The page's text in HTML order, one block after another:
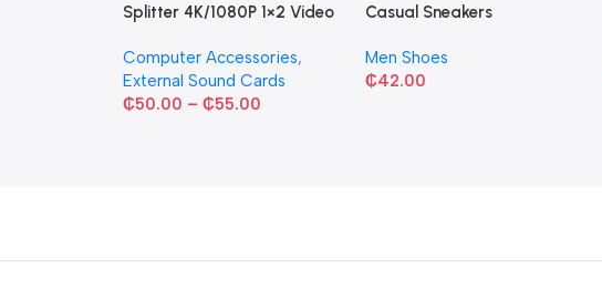
Splitter 4K/1080P 1×2 Video
Computer Accessories,
External Sound Cards
₵50.00 – ₵55.00
Casual Sneakers
Men Shoes
₵42.00